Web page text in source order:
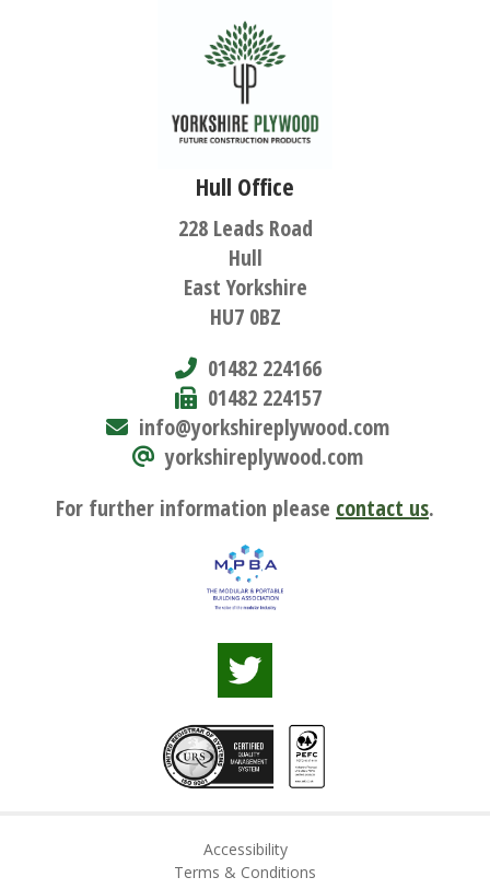
Hull Office
228 Leads Road
Hull
East Yorkshire
HU7 0BZ
01482 224166
01482 224157
info@yorkshireplywood.com
yorkshireplywood.com
For further information please contact us.
Accessibility
Terms & Conditions